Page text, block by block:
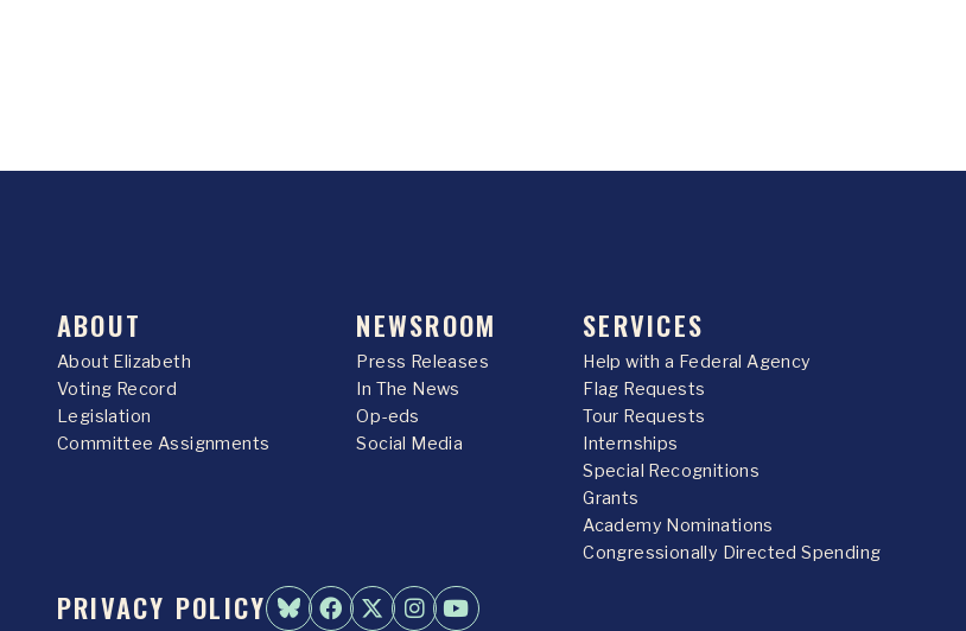
ABOUT
About Elizabeth
Voting Record
Legislation
Committee Assignments
NEWSROOM
Press Releases
In The News
Op-eds
Social Media
SERVICES
Help with a Federal Agency
Flag Requests
Tour Requests
Internships
Special Recognitions
Grants
Academy Nominations
Congressionally Directed Spending
PRIVACY POLICY